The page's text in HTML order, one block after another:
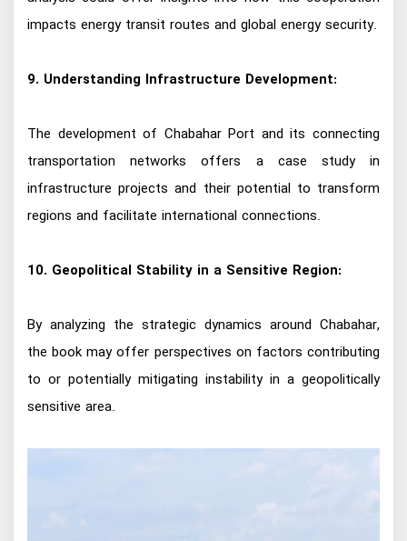
impacts energy transit routes and global energy security.
9. Understanding Infrastructure Development:
The development of Chabahar Port and its connecting
transportation networks offers a case study in
infrastructure projects and their potential to transform
regions and facilitate international connections.
10. Geopolitical Stability in a Sensitive Region:
By analyzing the strategic dynamics around Chabahar,
the book may offer perspectives on factors contributing
to or potentially mitigating instability in a geopolitically
sensitive area.